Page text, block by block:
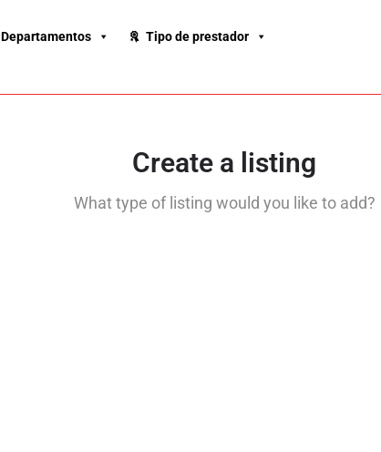
Departamentos Tipo de prestador
Create a listing
What type of listing would you like to add?